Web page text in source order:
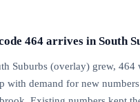
464 arrives in South
Suburbs (overlay) grew, 464
with demand for new